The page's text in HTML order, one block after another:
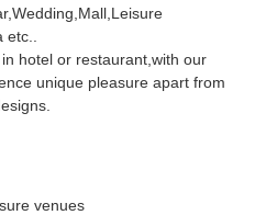
hotel or restaurant,with our
unique pleasure apart from
venues